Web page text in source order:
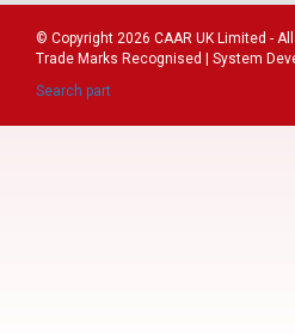
© Copyright 2026 CAAR UK Limited -
Trade Marks Recognised | System
Search part